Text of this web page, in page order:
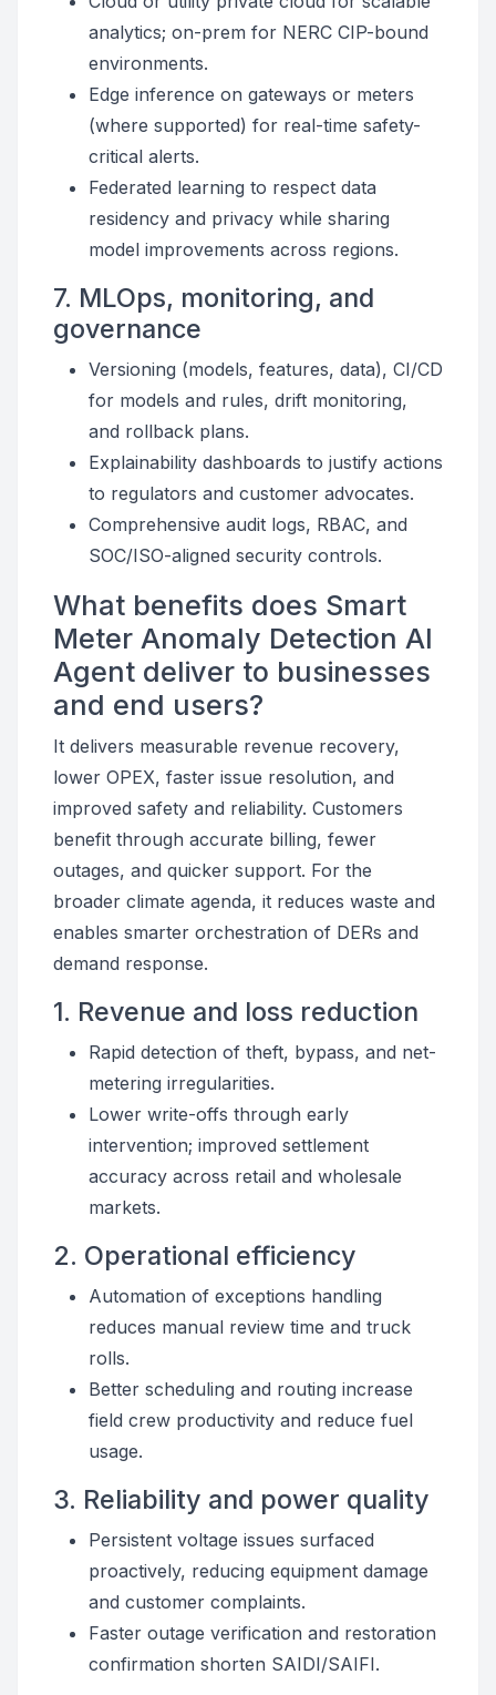
analytics; on-prem for NERC CIP-bound
environments.
Edge inference on gateways or meters
(where supported) for real-time safety-
critical alerts.
Federated learning to respect data
residency and privacy while sharing
model improvements across regions.
7. MLOps, monitoring, and
governance
Versioning (models, features, data), CI/CD
for models and rules, drift monitoring,
and rollback plans.
Explainability dashboards to justify actions
to regulators and customer advocates.
Comprehensive audit logs, RBAC, and
SOC/ISO-aligned security controls.
What benefits does Smart
Meter Anomaly Detection AI
Agent deliver to businesses
and end users?
It delivers measurable revenue recovery,
lower OPEX, faster issue resolution, and
improved safety and reliability. Customers
benefit through accurate billing, fewer
outages, and quicker support. For the
broader climate agenda, it reduces waste and
enables smarter orchestration of DERs and
demand response.
1. Revenue and loss reduction
Rapid detection of theft, bypass, and net-
metering irregularities.
Lower write-offs through early
intervention; improved settlement
accuracy across retail and wholesale
markets.
2. Operational efficiency
Automation of exceptions handling
reduces manual review time and truck
rolls.
Better scheduling and routing increase
field crew productivity and reduce fuel
usage.
3. Reliability and power quality
Persistent voltage issues surfaced
proactively, reducing equipment damage
and customer complaints.
Faster outage verification and restoration
confirmation shorten SAIDI/SAIFI.